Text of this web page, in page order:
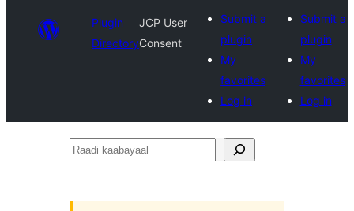
Plugin
Directory
JCP User
Consent
Submit a
plugin
My
favorites
Log in
Submit a
plugin
My
favorites
Log in
Raadi